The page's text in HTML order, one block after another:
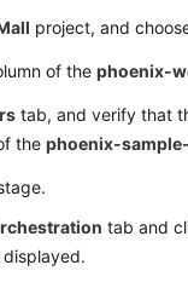
project, and
of thephoenix-
tab, and verify that
thephoenix-
tab and
displayed.